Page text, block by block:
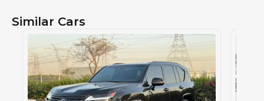
Similar Cars